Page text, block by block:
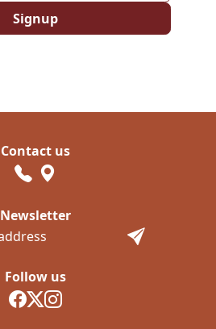
Signup
Follow us
Contact us
Newsletter